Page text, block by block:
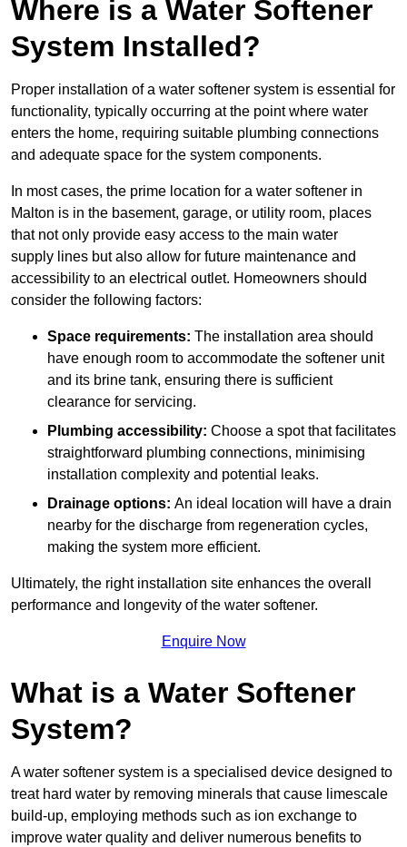
Where is a Water Softener
System Installed?
Proper installation of a water softener system is essential for
functionality, typically occurring at the point where water
enters the home, requiring suitable plumbing connections
and adequate space for the system components.
In most cases, the prime location for a water softener in
Malton is in the basement, garage, or utility room, places
that not only provide easy access to the main water
supply lines but also allow for future maintenance and
accessibility to an electrical outlet. Homeowners should
consider the following factors:
Space requirements: The installation area should
have enough room to accommodate the softener unit
and its brine tank, ensuring there is sufficient
clearance for servicing.
Plumbing accessibility: Choose a spot that facilitates
straightforward plumbing connections, minimising
installation complexity and potential leaks.
Drainage options: An ideal location will have a drain
nearby for the discharge from regeneration cycles,
making the system more efficient.
Ultimately, the right installation site enhances the overall
performance and longevity of the water softener.
Enquire Now
What is a Water Softener
System?
A water softener system is a specialised device designed to
treat hard water by removing minerals that cause limescale
build-up, employing methods such as ion exchange to
improve water quality and deliver numerous benefits to